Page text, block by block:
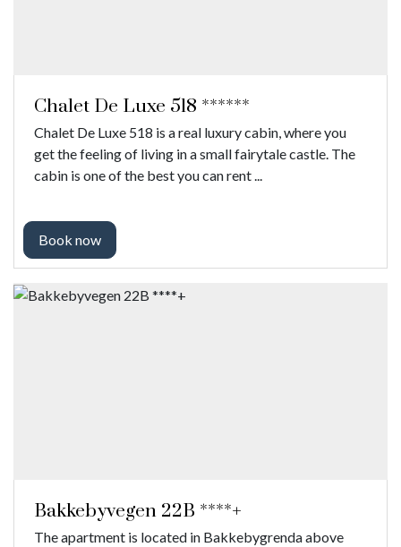
Chalet De Luxe 518 ******
Chalet De Luxe 518 is a real luxury cabin, where you
get the feeling of living in a small fairytale castle. The
cabin is one of the best you can rent ...
Book now
Bakkebyvegen 22B ****+
The apartment is located in Bakkebygrenda above